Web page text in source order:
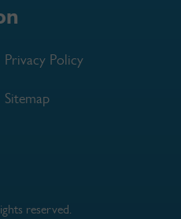
Privacy Policy
Sitemap
reserved.